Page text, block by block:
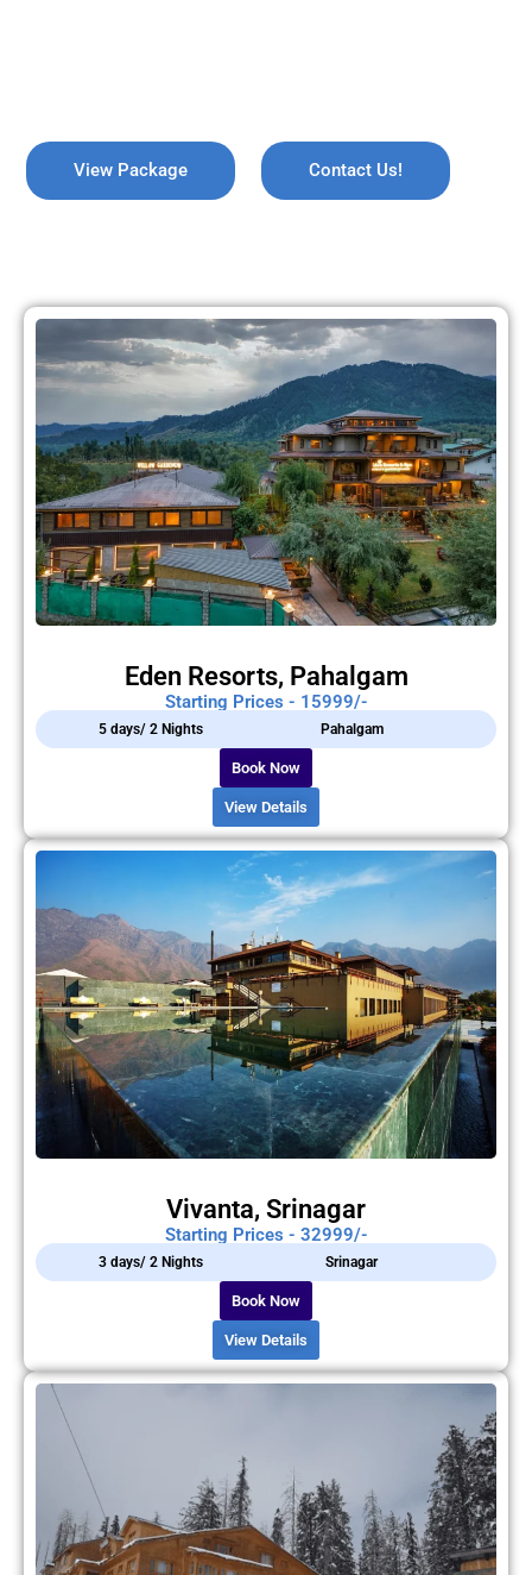
View Package Contact Us!
Eden Resorts, Pahalgam
Starting Prices - 15999/-
5 days/ 2 Nights Pahalgam
Book Now
View Details
Vivanta, Srinagar
Starting Prices - 32999/-
3 days/ 2 Nights Srinagar
Book Now
View Details